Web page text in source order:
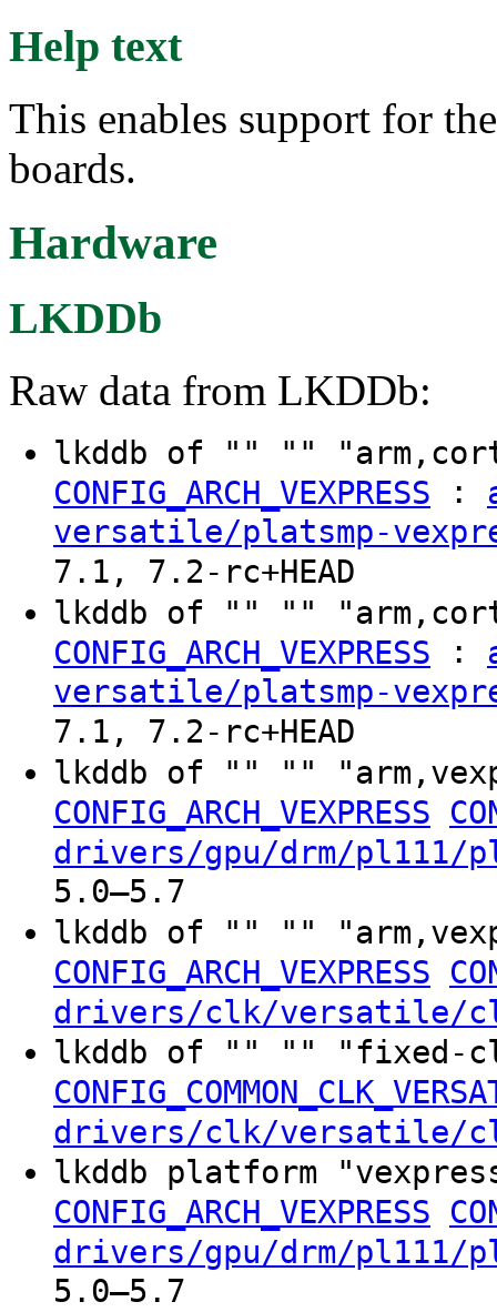
Help text
This enables support for
boards.
Hardware
LKDDb
Raw data from LKDDb:
lkddb of "" ""
CONFIG_ARCH_VEXPRESS :
versatile/platsmp-
7.1, 7.2-rc+HEAD
lkddb of "" ""
CONFIG_ARCH_VEXPRESS :
versatile/platsmp-
7.1, 7.2-rc+HEAD
lkddb of "" ""
CONFIG_ARCH_VEXPRESS
drivers/gpu/drm/pl111/
5.0–5.7
lkddb of "" ""
CONFIG_ARCH_VEXPRESS
drivers/clk/versatile/
lkddb of "" "" "fixed-
drivers/clk/versatile/
lkddb platform
CONFIG_ARCH_VEXPRESS
drivers/gpu/drm/pl111/
5.0–5.7